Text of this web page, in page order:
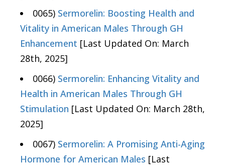
0065) Sermorelin: Boosting Health and
Vitality in American Males Through GH
Enhancement [Last Updated On: March
28th, 2025]
0066) Sermorelin: Enhancing Vitality and
Health in American Males Through GH
Stimulation [Last Updated On: March 28th,
2025]
0067) Sermorelin: A Promising Anti-Aging
Hormone for American Males [Last